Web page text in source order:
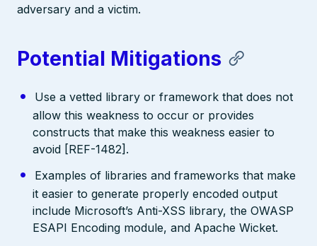
adversary and a victim.
Potential Mitigations
Use a vetted library or framework that does not
allow this weakness to occur or provides
constructs that make this weakness easier to
avoid [REF-1482].
Examples of libraries and frameworks that make
it easier to generate properly encoded output
include Microsoft’s Anti-XSS library, the OWASP
ESAPI Encoding module, and Apache Wicket.